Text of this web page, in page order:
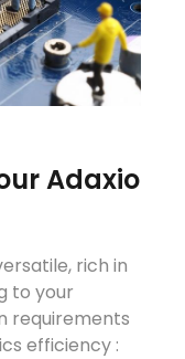
Adaxio
rich in
to your
requirements
efficiency :